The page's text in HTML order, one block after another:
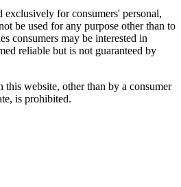
for consumers' personal,
be used for any purpose other than to
consumers may be interested in
reliable but is not guaranteed by
this website, other than by a consumer
is prohibited.